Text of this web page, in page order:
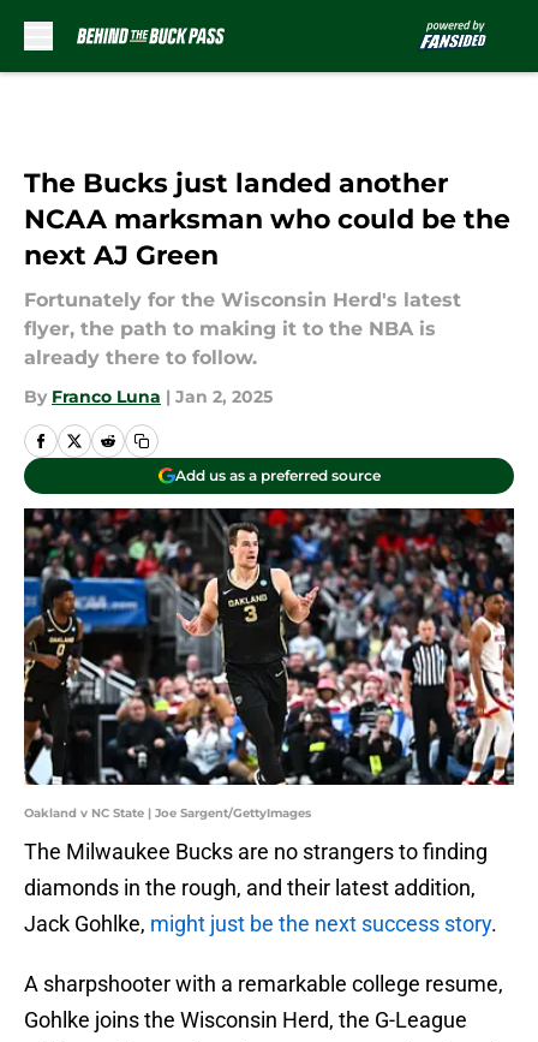
The Bucks just landed another
NCAA marksman who could be the
next AJ Green
Fortunately for the Wisconsin Herd's latest
flyer, the path to making it to the NBA is
already there to follow.
By Franco Luna | Jan 2, 2025
Add us as a preferred source
Oakland v NC State | Joe Sargent/GettyImages
The Milwaukee Bucks are no strangers to finding
diamonds in the rough, and their latest addition,
Jack Gohlke, might just be the next success story.
A sharpshooter with a remarkable college resume,
Gohlke joins the Wisconsin Herd, the G-League